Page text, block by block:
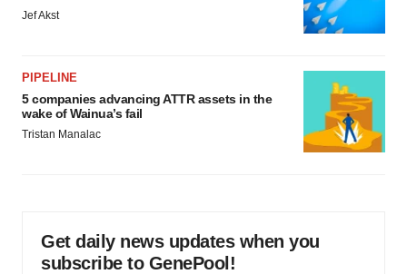
Jef Akst
PIPELINE
5 companies advancing ATTR assets in the
wake of Wainua’s fail
Tristan Manalac
Get daily news updates when you
subscribe to GenePool!